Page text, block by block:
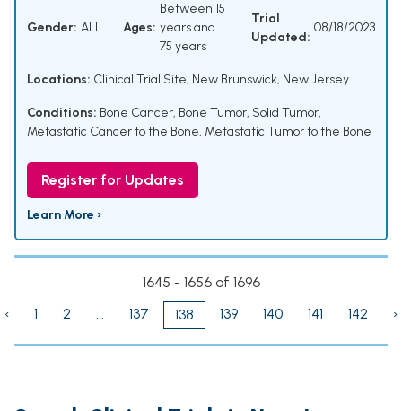
Gender: ALL Ages:
Between 15
years and
75 years
Trial
Updated:
08/18/2023
Locations: Clinical Trial Site, New Brunswick, New Jersey
Conditions: Bone Cancer, Bone Tumor, Solid Tumor,
Metastatic Cancer to the Bone, Metastatic Tumor to the Bone
Register for Updates
Learn More ›
1645 - 1656 of 1696
‹
1 2 ... 137 138 139 140 141 142 ›